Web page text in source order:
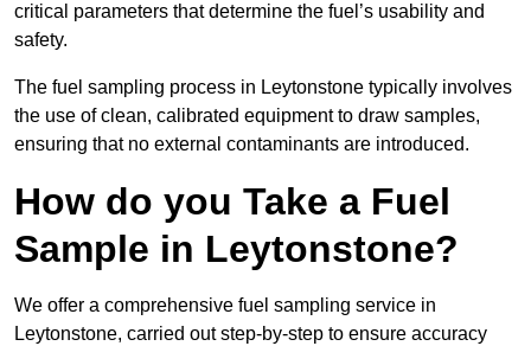
critical parameters that determine the fuel’s usability and
safety.
The fuel sampling process in Leytonstone typically involves
the use of clean, calibrated equipment to draw samples,
ensuring that no external contaminants are introduced.
How do you Take a Fuel
Sample in Leytonstone?
We offer a comprehensive fuel sampling service in
Leytonstone, carried out step-by-step to ensure accuracy